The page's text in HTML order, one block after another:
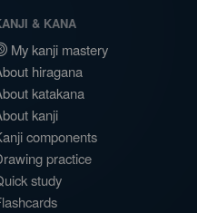
& KANA
My kanji mastery
hiragana
katakana
kanji
components
practice
study